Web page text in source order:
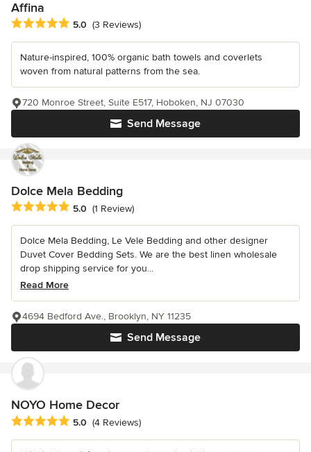
Affina
Average rating: 5 out of 5 stars
5.0 (3 Reviews)
Nature-inspired, 100% organic bath towels and coverlets
woven from natural patterns from the sea.
Send Message
720 Monroe Street, Suite E517, Hoboken, NJ 07030
Dolce Mela Bedding
Average rating: 5 out of 5 stars
5.0 (1 Review)
Dolce Mela Bedding, Le Vele Bedding and other designer
Duvet Cover Bedding Sets. We are the best linen wholesale
drop shipping service for you...
Read More
Send Message
4694 Bedford Ave., Brooklyn, NY 11235
NOYO Home Decor
Average rating: 5 out of 5 stars
5.0 (4 Reviews)